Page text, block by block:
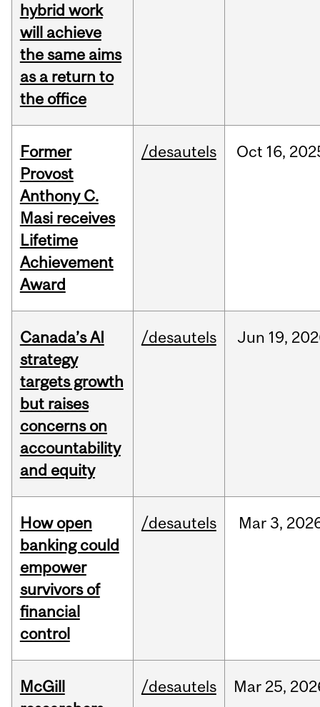
hybrid work
will achieve
the same aims
as a return to
the office
Former
Provost
Anthony C.
Masi receives
Lifetime
Achievement
Award
/desautels Oct 16,
Canada’s AI
strategy
targets growth
but raises
concerns on
accountability
and equity
/desautels Jun 19,
How open
banking could
empower
survivors of
financial
control
/desautels Mar3,
McGill
/desautels Mar 25,